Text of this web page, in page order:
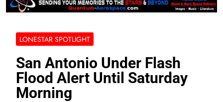
LONESTAR SPOTLIGHT
San Antonio Under Flash
Flood Alert Until Saturday
Morning